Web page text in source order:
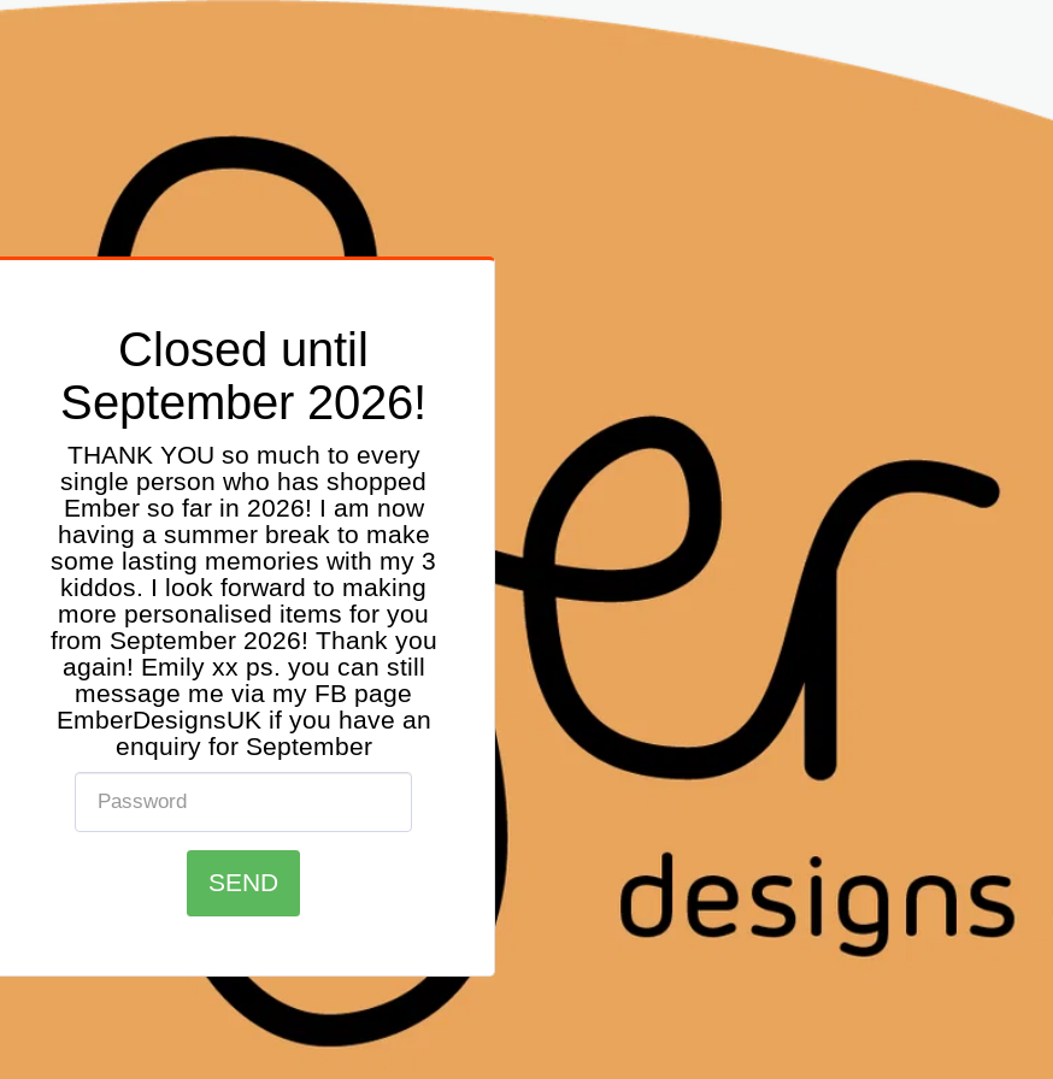
Closed until
September 2026!
THANK YOU so much to every
single person who has shopped
Ember so far in 2026! I am now
having a summer break to make
some lasting memories with my 3
kiddos. I look forward to making
more personalised items for you
from September 2026! Thank you
again! Emily xx ps. you can still
message me via my FB page
EmberDesignsUK if you have an
enquiry for September
SEND